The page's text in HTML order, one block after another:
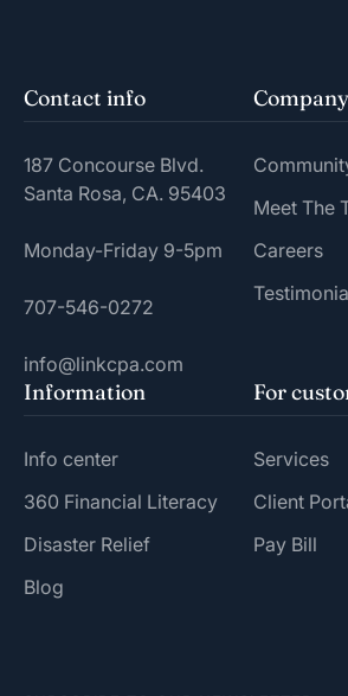
Contact info
187 Concourse Blvd.
Santa Rosa, CA. 95403
Monday-Friday 9-5pm
707-546-0272
info@linkcpa.com
Company
Meet The
Careers
Information
Info center
360 Financial Literacy
Disaster Relief
Blog
For
Services
Client
Pay Bill